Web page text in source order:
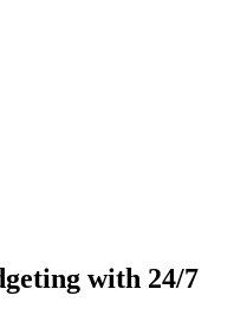
with 24/7